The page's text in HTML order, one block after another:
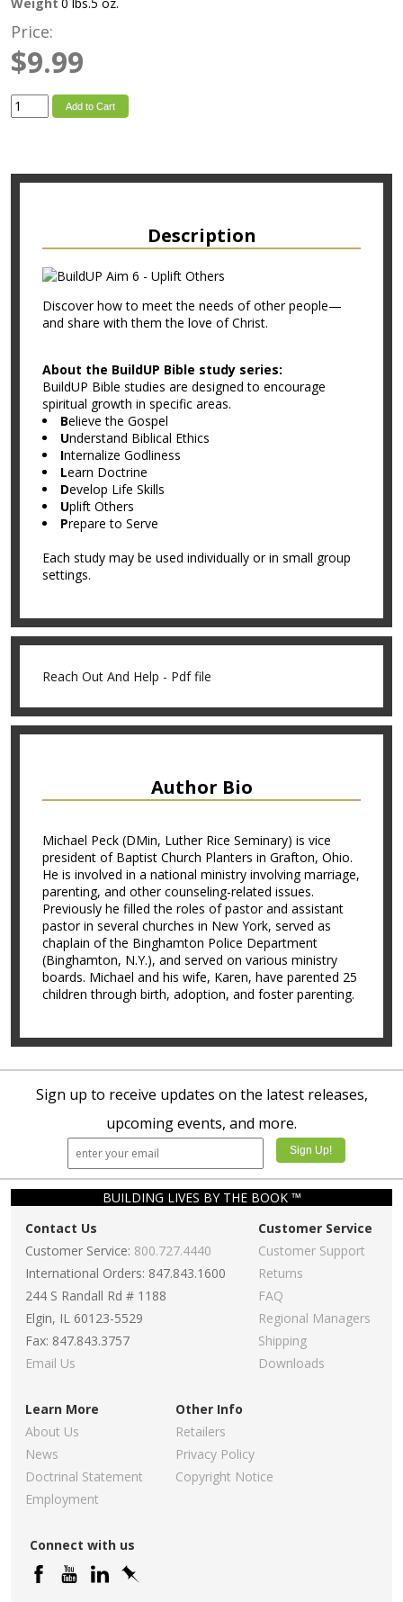
Price:
$9.99
Add to Cart
Description
Discover how to meet the needs of other people—
and share with them the love of Christ.
About the BuildUP Bible study series:
BuildUP Bible studies are designed to encourage
spiritual growth in specific areas.
Believe the Gospel
Understand Biblical Ethics
Internalize Godliness
Learn Doctrine
Develop Life Skills
Uplift Others
Prepare to Serve
Each study may be used individually or in small group
settings.
Reach Out And Help - Pdf file
Author Bio
Michael Peck (DMin, Luther Rice Seminary) is vice
president of Baptist Church Planters in Grafton, Ohio.
He is involved in a national ministry involving marriage,
parenting, and other counseling-related issues.
Previously he filled the roles of pastor and assistant
pastor in several churches in New York, served as
chaplain of the Binghamton Police Department
(Binghamton, N.Y.), and served on various ministry
boards. Michael and his wife, Karen, have parented 25
children through birth, adoption, and foster parenting.
Sign up to receive updates on the latest releases,
upcoming events, and more.
BUILDING LIVES BY THE BOOK ™
Contact Us
Customer Service: 800.727.4440
International Orders: 847.843.1600
244 S Randall Rd # 1188
Elgin, IL 60123-5529
Fax: 847.843.3757
Email Us
Customer Service
Customer Support
Returns
FAQ
Regional Managers
Shipping
Downloads
Learn More
About Us
News
Doctrinal Statement
Employment
Other Info
Retailers
Privacy Policy
Copyright Notice
Connect with us